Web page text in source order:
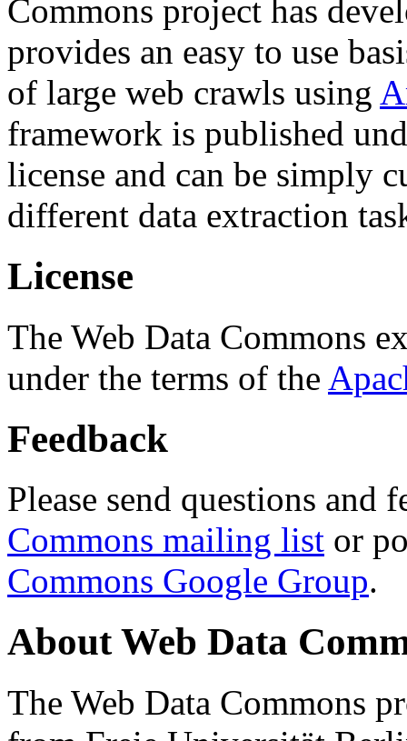
Commons project has
provides an easy to use
of large web crawls using
framework is published
license and can be simply
different data extraction
License
The Web Data Commons
under the terms of the
Feedback
Please send questions and
Commons mailing list or
Commons Google Group.
About Web Data
The Web Data Commons